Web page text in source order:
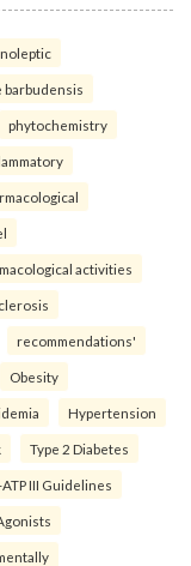
barbudensis
phytochemistry
activities
recommendations'
Obesity
Hypertension
Type 2 Diabetes
ATP III Guidelines